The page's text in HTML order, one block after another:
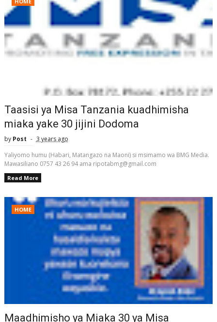
Taasisi ya Misa Tanzania kuadhimisha
miaka yake 30 jijini Dodoma
by Post
3 years ago
Yaliyomo humu (Habari, Matangazo na Maoni) si msimamo wa BMG Media.
Mawasiliano 0757 43 26 94 ama ripotabmg@gmail.com
Read More
HOME
Maadhimisho ya Miaka 30 ya Misa